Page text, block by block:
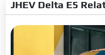
JHEV Delta E5